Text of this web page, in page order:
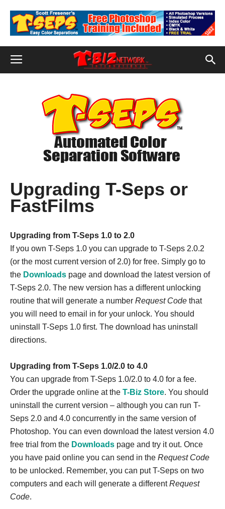
Upgrading T-Seps or
FastFilms
Upgrading from T-Seps 1.0 to 2.0
If you own T-Seps 1.0 you can upgrade to T-Seps 2.0.2
(or the most current version of 2.0) for free. Simply go to
the Downloads page and download the latest version of
T-Seps 2.0. The new version has a different unlocking
routine that will generate a number Request Code that
you will need to email in for your unlock. You should
uninstall T-Seps 1.0 first. The download has uninstall
directions.
Upgrading from T-Seps 1.0/2.0 to 4.0
You can upgrade from T-Seps 1.0/2.0 to 4.0 for a fee.
Order the upgrade online at the T-Biz Store. You should
uninstall the current version – although you can run T-
Seps 2.0 and 4.0 concurrently in the same version of
Photoshop. You can even download the latest version 4.0
free trial from the Downloads page and try it out. Once
you have paid online you can send in the Request Code
to be unlocked. Remember, you can put T-Seps on two
computers and each will generate a differentRequest
Code.